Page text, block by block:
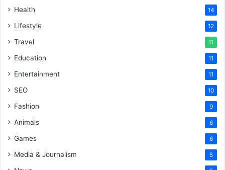
Health 14
Lifestyle 12
Travel 11
Education 11
Entertainment 11
SEO 10
Fashion 9
Animals 6
Games 6
Media & Journalism 5